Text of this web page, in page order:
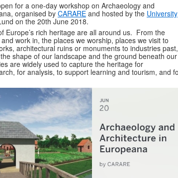
for a one-day workshop on Archaeology and
organised by CARARE and hosted by the University
on the 20th June 2018.
Europe’s rich heritage are all around us. From the
work in, the places we worship, places we visit to
architectural ruins or monuments to industries past,
shape of our landscape and the ground beneath our
are widely used to capture the heritage for
for analysis, to support learning and tourism, and